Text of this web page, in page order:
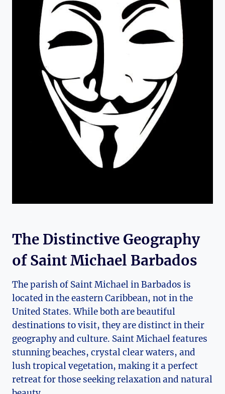
The Distinctive Geography
of Saint Michael Barbados
The parish of Saint Michael in Barbados is
located in the eastern Caribbean, not in the
United States. While both are beautiful
destinations to visit, they are distinct in their
geography and culture. Saint Michael features
stunning beaches, crystal clear waters, and
lush tropical vegetation, making it a perfect
retreat for those seeking relaxation and natural